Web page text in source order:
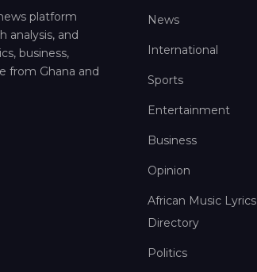
platform
analysis, and
business,
from Ghana and
News
International
Sports
Entertainment
Business
Opinion
African Music Lyrics
Directory
Politics